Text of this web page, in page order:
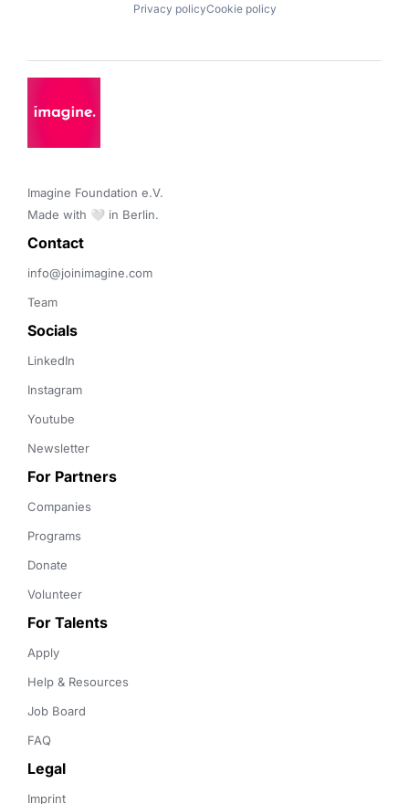
Privacy policyCookie policy
Imagine Foundation e.V.
Made with 🤍 in Berlin.
Contact
info@joinimagine.com
Team
Socials
LinkedIn
Instagram
Youtube
Newsletter
For Partners
Companies
Programs
Donate
Volunteer
For Talents
Apply
Help & Resources
Job Board
FAQ
Legal
Imprint